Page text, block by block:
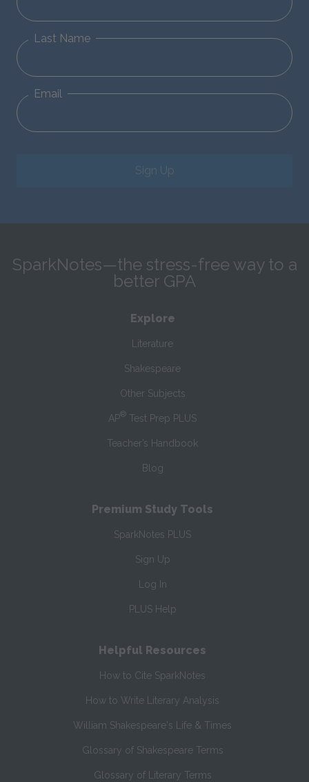
Last Name
Email
Sign Up
SparkNotes—the stress-free way to a
better GPA
Explore
Literature
Shakespeare
Other Subjects
AP® Test Prep PLUS
Teacher’s Handbook
Blog
Premium Study Tools
SparkNotes PLUS
Sign Up
Log In
PLUS Help
Helpful Resources
How to Cite SparkNotes
How to Write Literary Analysis
William Shakespeare's Life & Times
Glossary of Shakespeare Terms
Glossary of Literary Terms